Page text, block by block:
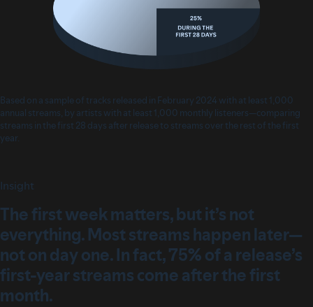
Based on a sample of tracks released in February 2024 with at least 1,000
annual streams, by artists with at least 1,000 monthly listeners—comparing
streams in the first 28 days after release to streams over the rest of the first
year.
Insight
The first week matters, but it’s not
everything. Most streams happen later—
not on day one. In fact, 75% of a release’s
first-year streams come after the first
month.